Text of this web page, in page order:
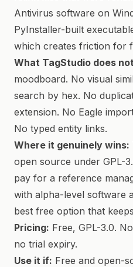
Antivirus software on
PyInstaller-built
which creates friction for
What TagStudio does
moodboard. No visual
search by hex. No
extension. No Eagle
No typed entity links.
Where it genuinely wins:
open source under GPL-
pay for a reference
with alpha-level software
best free option that
Pricing: Free, GPL-3.0.
no trial expiry.
Use it if: Free and open-